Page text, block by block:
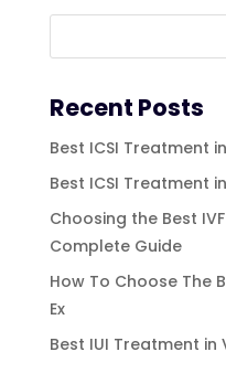
Recent Posts
Best ICSI Treatment
Best ICSI Treatment
Choosing the Best
Complete Guide
How To Choose The
Ex
Best IUI Treatment